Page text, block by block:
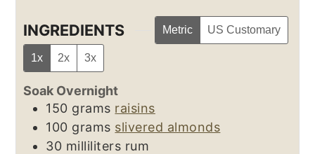
INGREDIENTS Metric US Customary
1x 2x 3x
Soak Overnight
150 grams raisins
100 grams slivered almonds
30 milliliters rum